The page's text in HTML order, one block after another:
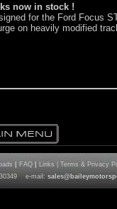
now in stock !
for the Ford Focus
on heavily modified
FAQ
Links | Terms & Privacy
e-mail: